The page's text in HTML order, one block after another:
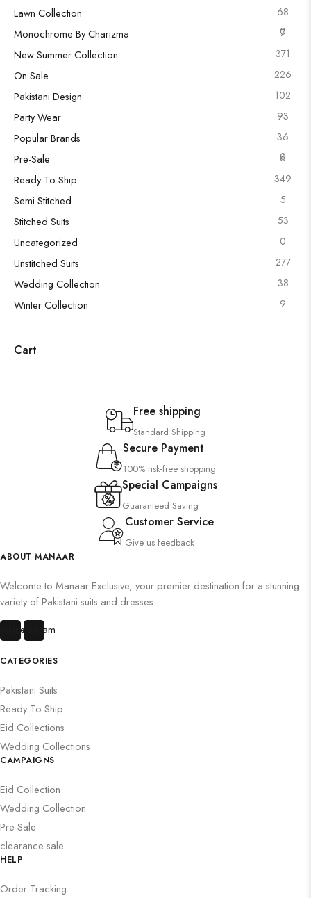
Lawn Collection
68
0
Monochrome By Charizma 7
New Summer Collection 371
On Sale 226
Pakistani Design 102
Party Wear 93
Popular Brands
36
0
Pre-Sale 6
Ready To Ship 349
Semi Stitched 5
Stitched Suits 53
Uncategorized 0
Unstitched Suits 277
Wedding Collection 38
Winter Collection 9
Cart
Free shipping
Standard Shipping
Secure Payment
100% risk-free shopping
Special Campaigns
Guaranteed Saving
Customer Service
Give us feedback
ABOUT MANAAR
Welcome to Manaar Exclusive, your premier destination for a stunning
variety of Pakistani suits and dresses.
Instagram
CATEGORIES
Pakistani Suits
Ready To Ship
Eid Collections
Wedding Collections
CAMPAIGNS
Eid Collection
Wedding Collection
Pre-Sale
clearance sale
HELP
Order Tracking